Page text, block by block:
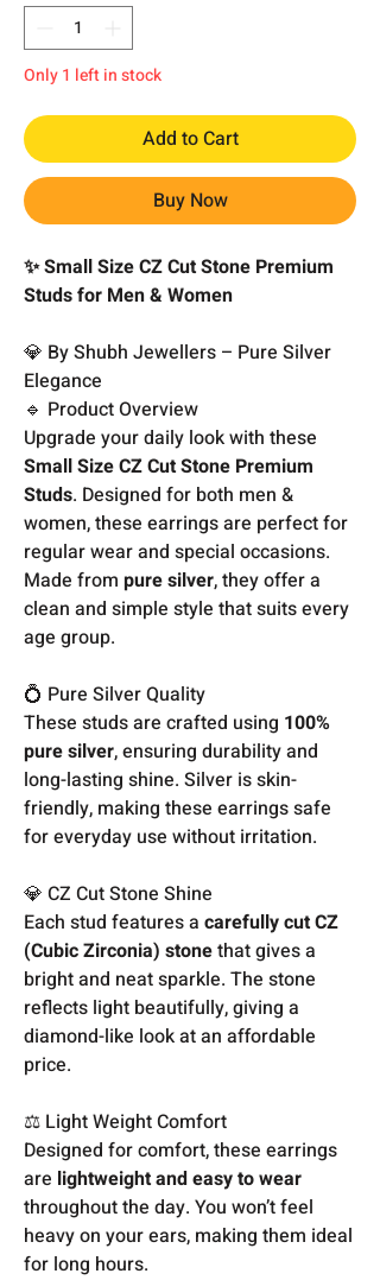
Only 1 left in stock
Add to Cart
Buy Now
✨ Small Size CZ Cut Stone Premium
Studs for Men & Women
💎 By Shubh Jewellers – Pure Silver
Elegance
🔹 Product Overview
Upgrade your daily look with these
Small Size CZ Cut Stone Premium
Studs. Designed for both men &
women, these earrings are perfect for
regular wear and special occasions.
Made from pure silver, they offer a
clean and simple style that suits every
age group.
💍 Pure Silver Quality
These studs are crafted using 100%
pure silver, ensuring durability and
long-lasting shine. Silver is skin-
friendly, making these earrings safe
for everyday use without irritation.
💎 CZ Cut Stone Shine
Each stud features a carefully cut CZ
(Cubic Zirconia) stonethat gives a
bright and neat sparkle. The stone
reflects light beautifully, giving a
diamond-like look at an affordable
price.
⚖️ Light Weight Comfort
Designed for comfort, these earrings
are lightweight and easy to wear
throughout the day. You won’t feel
heavy on your ears, making them ideal
for long hours.